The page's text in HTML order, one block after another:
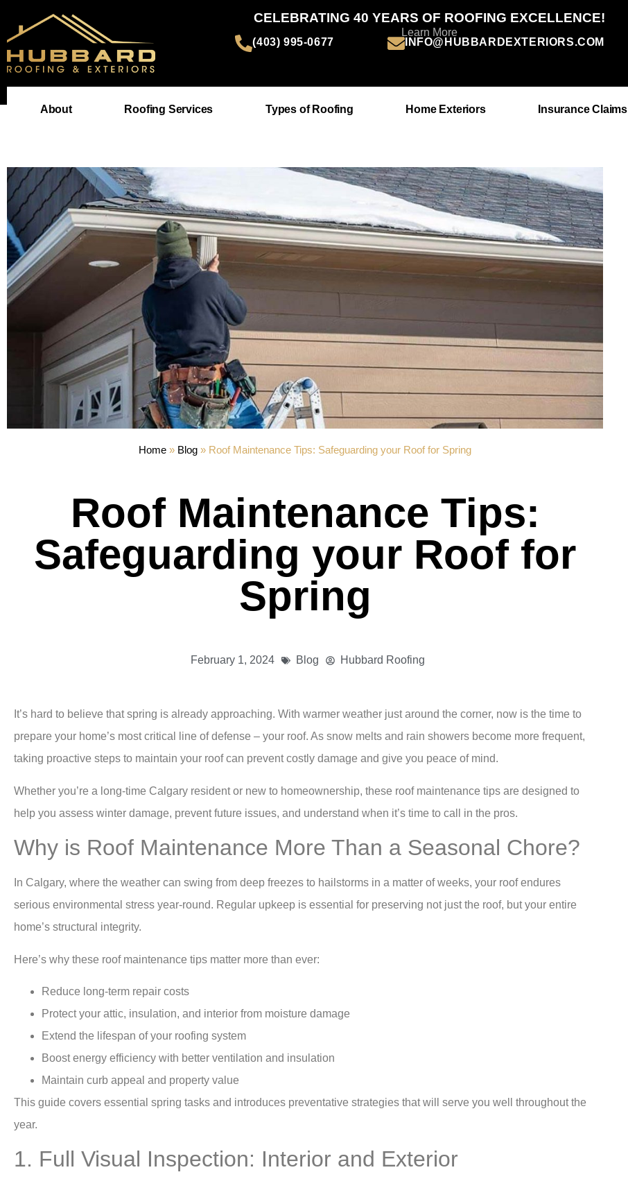
CELEBRATING 40 YEARS OF ROOFING EXCELLENCE!
Learn More
(403) 995-0677
INFO@HUBBARDEXTERIORS.COM
About Roofing Services Types of Roofing Home Exteriors Insurance Claims
Home » Blog » Roof Maintenance Tips: Safeguarding your Roof for Spring
Roof Maintenance Tips:
Safeguarding your Roof for
Spring
February 1, 2024 Blog Hubbard Roofing
It’s hard to believe that spring is already approaching. With warmer weather just around the corner, now is the time to
prepare your home’s most critical line of defense – your roof. As snow melts and rain showers become more frequent,
taking proactive steps to maintain your roof can prevent costly damage and give you peace of mind.
Whether you’re a long-time Calgary resident or new to homeownership, these roof maintenance tips are designed to
help you assess winter damage, prevent future issues, and understand when it’s time to call in the pros.
Why is Roof Maintenance More Than a Seasonal Chore?
In Calgary, where the weather can swing from deep freezes to hailstorms in a matter of weeks, your roof endures
serious environmental stress year-round. Regular upkeep is essential for preserving not just the roof, but your entire
home’s structural integrity.
Here’s why these roof maintenance tips matter more than ever:
Reduce long-term repair costs
Protect your attic, insulation, and interior from moisture damage
Extend the lifespan of your roofing system
Boost energy efficiency with better ventilation and insulation
Maintain curb appeal and property value
This guide covers essential spring tasks and introduces preventative strategies that will serve you well throughout the
year.
1. Full Visual Inspection: Interior and Exterior